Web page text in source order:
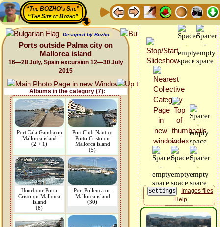
“The BOZHO's Site”
“The Site of Bozho”
Designed by Bozho
Ports outside Palma city on
Mallorca island
16—28 July, Spain excursion 12—30 July
2015
Albums in the category (7):
Port Cala Gamba on
Mallorca island
(2 + 1)
Port Club Nautico
Porto Cristo on
Mallorca island
(5)
Hourbour Porto
Cristo on Mallorca
island
(8)
Port Pollenca on
Mallorca island
(30)
Images files
Help